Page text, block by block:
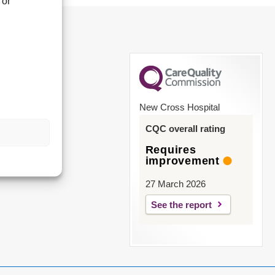
New Cross Hospital
CQC overall rating
Requires
improvement
27 March 2026
See the report